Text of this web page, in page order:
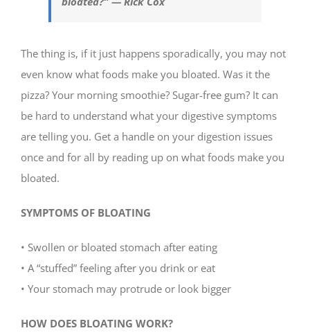
The thing is, if it just happens sporadically, you may not
even know what foods make you bloated. Was it the
pizza? Your morning smoothie? Sugar-free gum? It can
be hard to understand what your digestive symptoms
are telling you. Get a handle on your digestion issues
once and for all by reading up on what foods make you
bloated.
SYMPTOMS OF BLOATING
• Swollen or bloated stomach after eating
• A “stuffed” feeling after you drink or eat
• Your stomach may protrude or look bigger
HOW DOES BLOATING WORK?